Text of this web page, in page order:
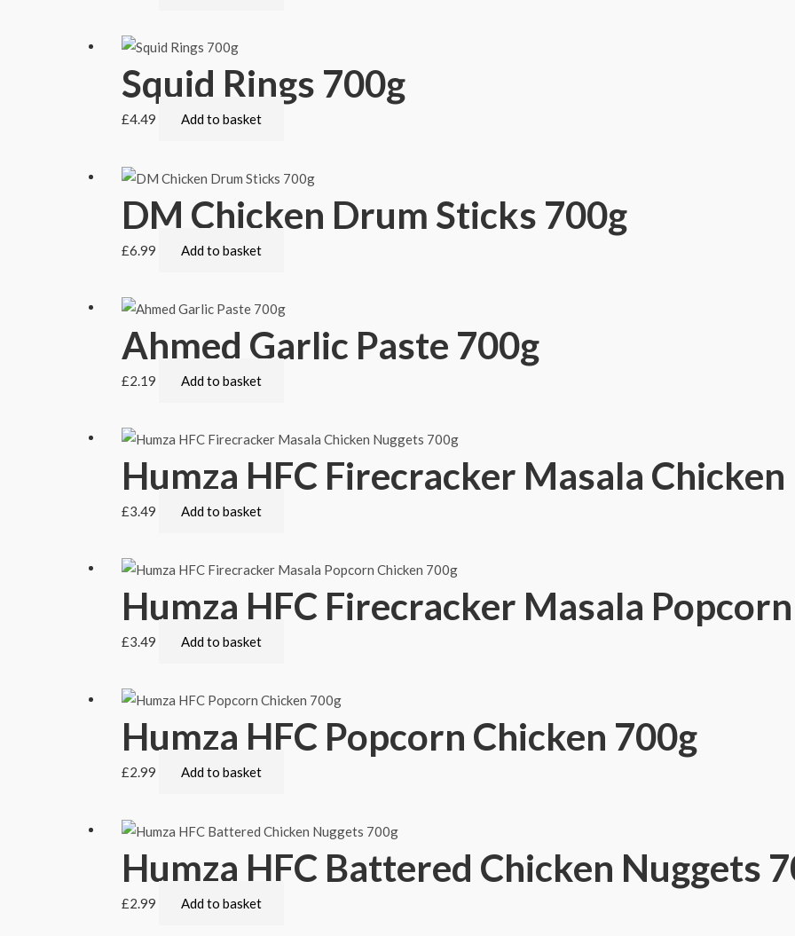
Squid Rings 700g
£4.49 Add to basket
DM Chicken Drum Sticks 700g
£6.99 Add to basket
Ahmed Garlic Paste 700g
£2.19 Add to basket
Humza HFC Firecracker Masala
£3.49 Add to basket
Humza HFC Firecracker Masala
£3.49 Add to basket
Humza HFC Popcorn Chicken 700g
£2.99 Add to basket
Humza HFC Battered Chicken Nuggets
£2.99 Add to basket